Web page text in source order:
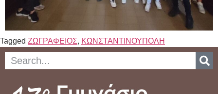
Tagged ΖΩΓΡΑΦΕΙΟΣ, ΚΩΝΣΤΑΝΤΙΝΟΥΠΟΛΗ